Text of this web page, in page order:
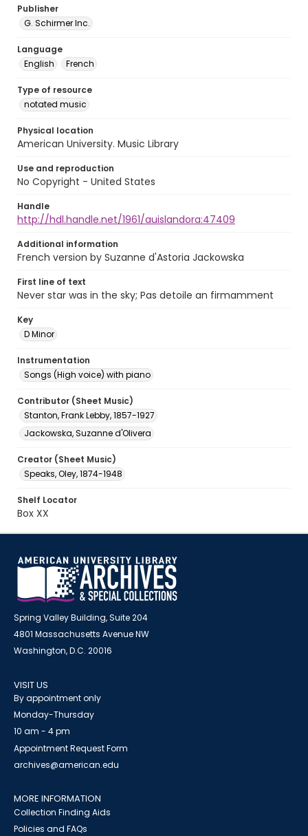
Publisher
G. Schirmer Inc.
Language
English
French
Type of resource
notated music
Physical location
American University. Music Library
Use and reproduction
No Copyright - United States
Handle
http://hdl.handle.net/1961/auislandora:47409
Additional information
French version by Suzanne d'Astoria Jackowska
First line of text
Never star was in the sky; Pas detoile an firmamment
Key
D Minor
Instrumentation
Songs (High voice) with piano
Contributor (Sheet Music)
Stanton, Frank Lebby, 1857-1927
Jackowska, Suzanne d'Olivera
Creator (Sheet Music)
Speaks, Oley, 1874-1948
Shelf Locator
Box XX
Spring Valley Building, Suite 204
4801 Massachusetts Avenue NW
Washington, D.C. 20016
VISIT US
By appointment only
Monday-Thursday
10 am - 4 pm
Appointment Request Form
archives@american.edu
MORE INFORMATION
Collection Finding Aids
Policies and FAQs